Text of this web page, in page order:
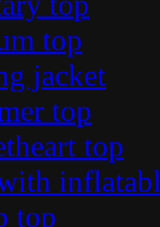
top
jacket
top
top
top